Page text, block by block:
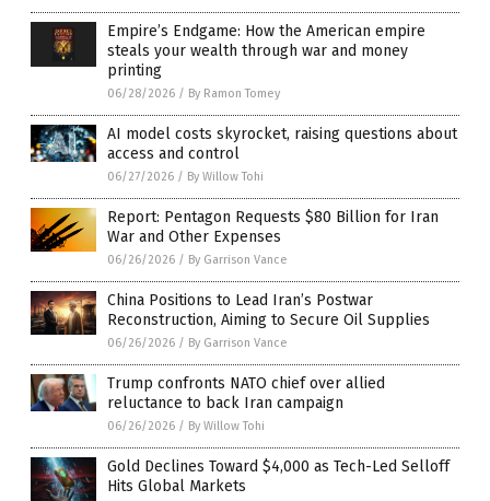
Empire’s Endgame: How the American empire
steals your wealth through war and money
printing
06/28/2026 / By Ramon Tomey
AI model costs skyrocket, raising questions about
access and control
06/27/2026 / By Willow Tohi
Report: Pentagon Requests $80 Billion for Iran
War and Other Expenses
06/26/2026 / By Garrison Vance
China Positions to Lead Iran’s Postwar
Reconstruction, Aiming to Secure Oil Supplies
06/26/2026 / By Garrison Vance
Trump confronts NATO chief over allied
reluctance to back Iran campaign
06/26/2026 / By Willow Tohi
Gold Declines Toward $4,000 as Tech-Led Selloff
Hits Global Markets